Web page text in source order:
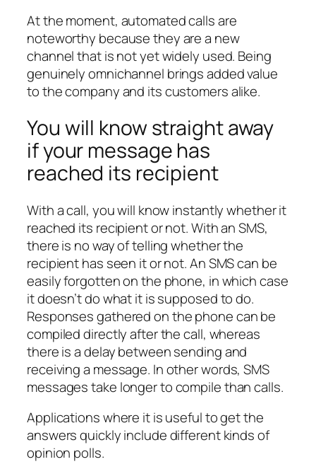
At the moment, automated calls are
noteworthy because they are a new
channel that is not yet widely used. Being
genuinely omnichannel brings added value
to the company and its customers alike.
You will know straight away
if your message has
reached its recipient
With a call, you will know instantly whether it
reached its recipient or not. With an SMS,
there is no way of telling whether the
recipient has seen it or not. An SMS can be
easily forgotten on the phone, in which case
it doesn’t do what it is supposed to do.
Responses gathered on the phone can be
compiled directly after the call, whereas
there is a delay between sending and
receiving a message. In other words, SMS
messages take longer to compile than calls.
Applications where it is useful to get the
answers quickly include different kinds of
opinion polls.